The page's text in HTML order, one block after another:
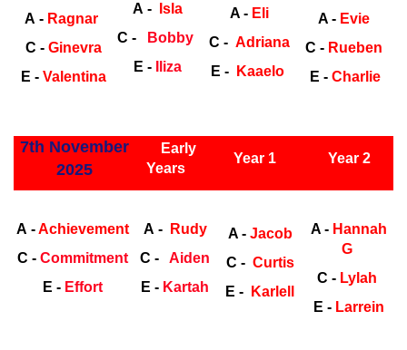
A - Ragnar
C - Ginevra
E - Valentina
A -Isla
C -
Bobby
E -
Iliza
A - Eli
C - Adriana
E - Kaaelo
A - Evie
C - Rueben
E - Charlie
7th November
2025
Early
Years
Year 1 Year 2
A -Achievement
C - Commitment
E - Effort
A -Rudy
C -
Aiden
E - Kartah
A - Jacob
C -Curtis
E - Karlell
A - Hannah
G
C - Lylah
E - Larrein